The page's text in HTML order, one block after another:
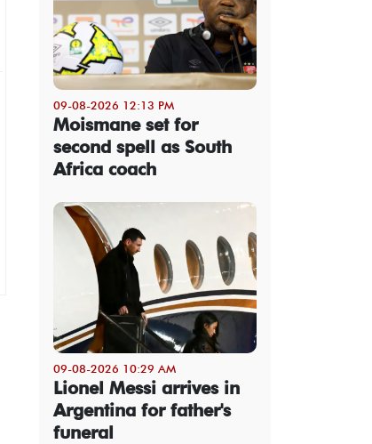
09-08-2026 12:13 PM
Moismane set for
second spell as South
Africa coach
09-08-2026 10:29 AM
Lionel Messi arrives in
Argentina for father's
funeral